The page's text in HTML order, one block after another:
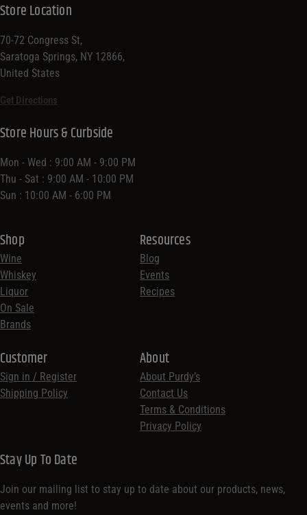
Store Location
70-72 Congress St,
Saratoga Springs, NY 12866,
United States
Get Directions
Shop
Wine
Whiskey
Liquor
On Sale
Brands
Resources
Blog
Events
Recipes
Customer
Sign in / Register
Shipping Policy
Store Hours & Curbside
Mon - Wed : 9:00 AM - 9:00 PM
Thu - Sat : 9:00 AM - 10:00 PM
Sun : 10:00 AM - 6:00 PM
About
About Purdy’s
Contact Us
Terms & Conditions
Privacy Policy
Stay Up To Date
Join our mailing list to stay up to date about our products, news,
events and more!